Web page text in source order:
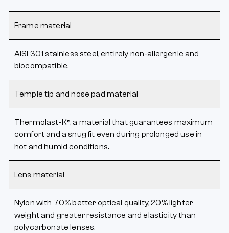
Frame material
AISI 301 stainless steel, entirely non-allergenic and
biocompatible.
Temple tip and nose pad material
Thermolast-K®, a material that guarantees maximum
comfort and a snug fit even during prolonged use in
hot and humid conditions.
Lens material
Nylon with 70% better optical quality, 20% lighter
weight and greater resistance and elasticity than
polycarbonate lenses.